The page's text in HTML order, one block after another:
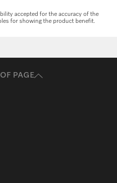
accepted for the accuracy of the
for showing the product benefit.
PAGE